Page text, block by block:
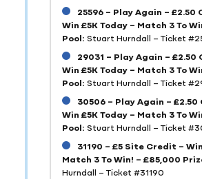
25596 – Play Again –
Win £5K Today – Match 3 To
Pool: Stuart Hurndall – Ticket
29031 – Play Again –
Win £5K Today – Match 3 To
Pool: Stuart Hurndall – Ticket
30506 – Play Again –
Win £5K Today – Match 3 To
Pool: Stuart Hurndall – Ticket
31190 – £5 Site Credit –
Match 3 To Win! – £85,000
Hurndall – Ticket #31190